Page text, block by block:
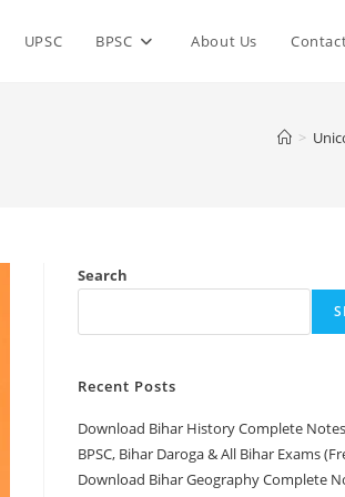
UPSC BPSC About Us
>
Search
Recent Posts
Download Bihar History Complete
BPSC, Bihar Daroga & All Bihar Exams
Download Bihar Geography Complete